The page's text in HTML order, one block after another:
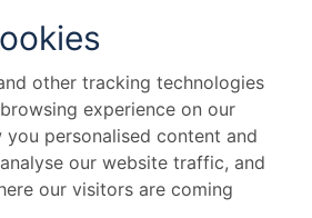
other tracking technologies
experience on our
personalised content and
our website traffic, and
our visitors are coming